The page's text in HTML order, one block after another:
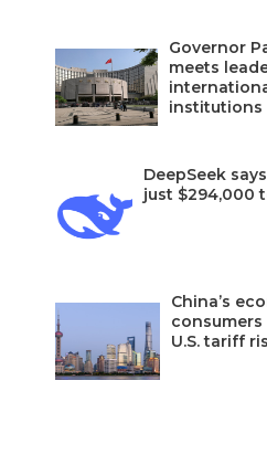
Governor
meets
institutions
DeepSeek
just $294,000
China’s
U.S. tariff